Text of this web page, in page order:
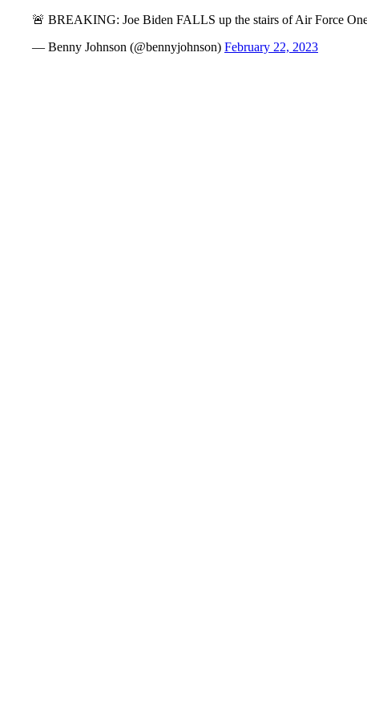
🚨 BREAKING: Joe Biden FALLS up the stairs of Air Force
— Benny Johnson (@bennyjohnson) February 22, 2023